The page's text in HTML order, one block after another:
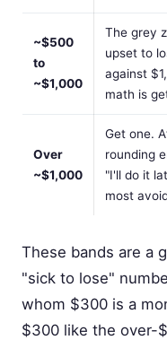
~$500
to
~$1,000
The grey
upset to
against
math is
Over
~$1,000
Get one.
rounding
"I'll do it
most
These bands are a
"sick to lose"
whom $300 is a
$300 like the over-